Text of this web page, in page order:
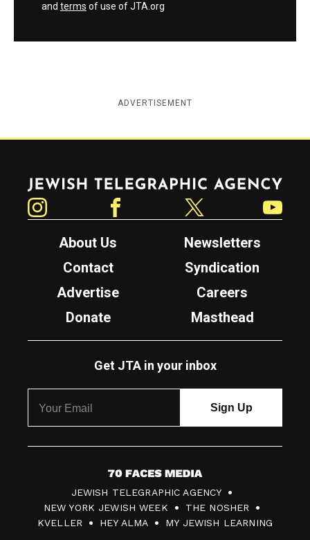
and terms of use of JTA.org
ADVERTISEMENT
Jewish Telegraphic Agency
About Us
Newsletters
Contact
Syndication
Advertise
Careers
Donate
Masthead
Get JTA in your inbox
7
0
F
JEWISH TELEGRAPHIC AGENCY
NEW YORK JEWISH WEEK
THE NOSHER
KVELLER
HEY ALMA MY JEWISH LEARNING